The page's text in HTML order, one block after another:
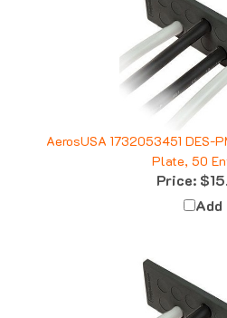
AerosUSA 1732053451 DES-
Plate, 50
Price:
Add